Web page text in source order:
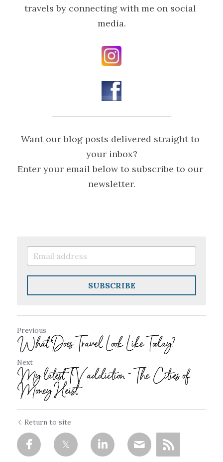
travels by connecting with me on social
media.
Want our blog posts delivered straight to
your inbox?
Enter your email below to subscribe to our
newsletter.
SUBSCRIBE
Previous
What Does Travel Look Like Today?
Next
My latest TV addiction - The Cities of
Money Heist
Return to site